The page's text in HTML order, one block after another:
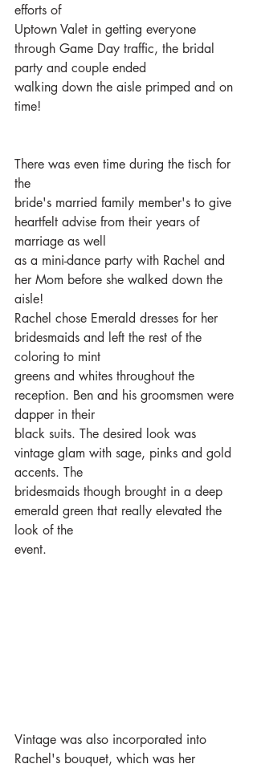
efforts of
Uptown Valet in getting everyone
through Game Day traffic, the bridal
party and couple ended
walking down the aisle primped and on
time!
There was even time during the tisch for
the
bride's married family member's to give
heartfelt advise from their years of
marriage as well
as a mini-dance party with Rachel and
her Mom before she walked down the
aisle!
Rachel chose Emerald dresses for her
bridesmaids and left the rest of the
coloring to mint
greens and whites throughout the
reception. Ben and his groomsmen were
dapper in their
black suits. The desired look was
vintage glam with sage, pinks and gold
accents. The
bridesmaids though brought in a deep
emerald green that really elevated the
look of the
event.
Vintage was also incorporated into
Rachel's bouquet, which was her